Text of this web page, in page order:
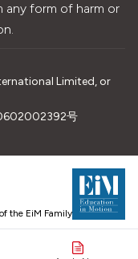
any form of harm or
Limited, or
号
the EiM Family